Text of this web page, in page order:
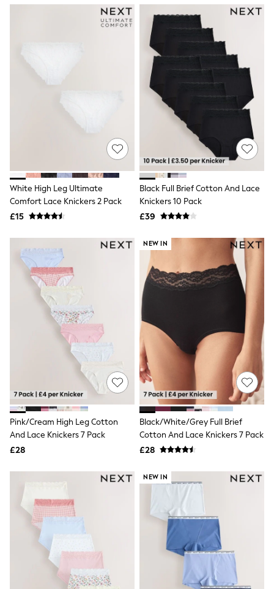
NEXT
Friends Like These
Blouses
Tops
T-Shirts
Vest Tops
Short Sleeve Tops
Sleeveless Tops
Holiday Tops
Crochet
Graphic Tees
Polka Dot
Halterneck Tops
Multipacks
NEXT
Love & Roses
Lipsy
Friends Like These
New In Trousers
Tailored Trousers
Linen Trousers
Wide Leg Trousers
Barrel Leg Trousers
Capri Pants
Palazzo Trousers
Cropped Trousers
Stripe Trousers
Holiday Trousers
Culottes
Petite Trousers
NEXT
Beach Shirts & Coverups
DD-K Swimwear
Beach Bags
Luggage
Beach Towels
Airport Outfits
All Denim
New In Denim
White High Leg Ultimate
Comfort Lace Knickers 2 Pack
£15
Black Full Brief Cotton And Lace
Knickers 10 Pack
£39
Pink/Cream High Leg Cotton
And Lace Knickers 7 Pack
£28
NEW IN
Black/White/Grey Full Brief
Cotton And Lace Knickers 7 Pack
£28
NEW IN